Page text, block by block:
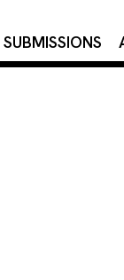
SUBMISSIONS